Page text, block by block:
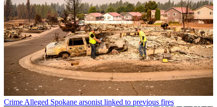
Crime Alleged Spokane arsonist linked to previous fires